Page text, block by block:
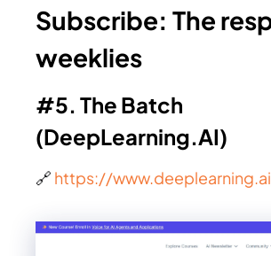
Subscribe: The
weeklies
#5. The Batch
(DeepLearning.AI)
🔗 https://